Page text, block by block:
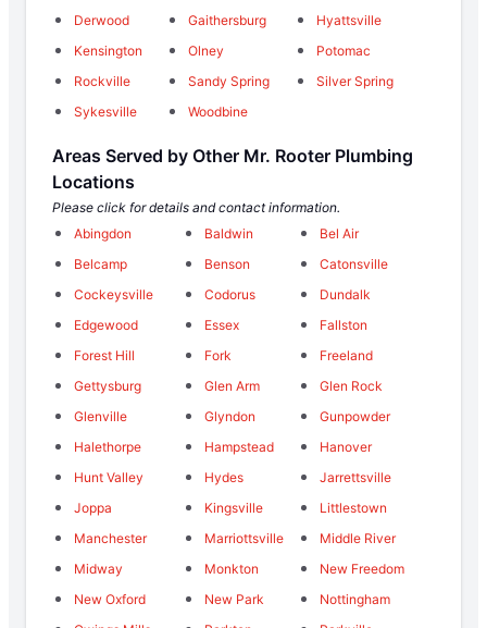
Derwood
Gaithersburg
Hyattsville
Kensington
Olney
Potomac
Rockville
Sandy Spring
Silver Spring
Sykesville
Woodbine
Areas Served by Other Mr. Rooter Plumbing
Locations
Please click for details and contact information.
Abingdon
Baldwin
Bel Air
Belcamp
Benson
Catonsville
Cockeysville
Codorus
Dundalk
Edgewood
Essex
Fallston
Forest Hill
Fork
Freeland
Gettysburg
Glen Arm
Glen Rock
Glenville
Glyndon
Gunpowder
Halethorpe
Hampstead
Hanover
Hunt Valley
Hydes
Jarrettsville
Joppa
Kingsville
Littlestown
Manchester
Marriottsville
Middle River
Midway
Monkton
New Freedom
New Oxford
New Park
Nottingham